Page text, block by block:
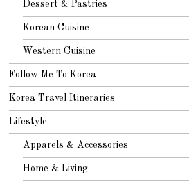
Dessert & Pastries
Korean Cuisine
Western Cuisine
Follow Me To Korea
Korea Travel Itineraries
Lifestyle
Apparels & Accessories
Home & Living